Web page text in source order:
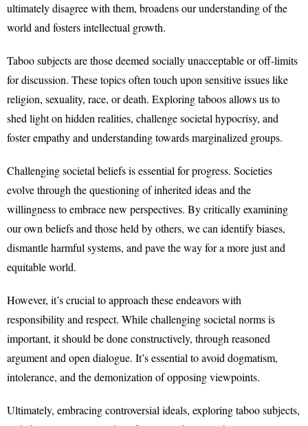
ultimately disagree with them, broadens our understanding of the
world and fosters intellectual growth.
Taboo subjects are those deemed socially unacceptable or off-limits
for discussion. These topics often touch upon sensitive issues like
religion, sexuality, race, or death. Exploring taboos allows us to
shed light on hidden realities, challenge societal hypocrisy, and
foster empathy and understanding towards marginalized groups.
Challenging societal beliefs is essential for progress. Societies
evolve through the questioning of inherited ideas and the
willingness to embrace new perspectives. By critically examining
our own beliefs and those held by others, we can identify biases,
dismantle harmful systems, and pave the way for a more just and
equitable world.
However, it’s crucial to approach these endeavors with
responsibility and respect. While challenging societal norms is
important, it should be done constructively, through reasoned
argument and open dialogue. It’s essential to avoid dogmatism,
intolerance, and the demonization of opposing viewpoints.
Ultimately, embracing controversial ideals, exploring taboo subjects,